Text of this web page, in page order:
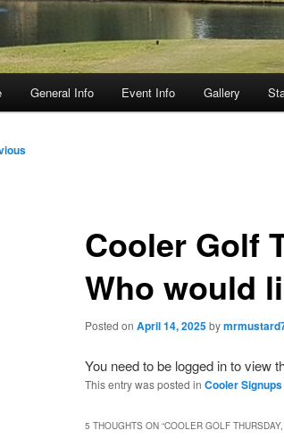
General Info Event Info Gallery
Cooler Golf
Who would
Posted on April 14, 2025by
You need to be logged in to view
This entry was posted in Cooler Signups
5 THOUGHTS ON “COOLER GOLF